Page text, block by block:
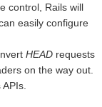
control, Rails will
easily configure
HEAD requests
on the way out.